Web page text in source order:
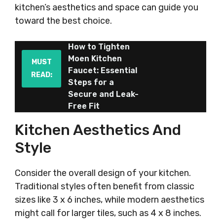
kitchen’s aesthetics and space can guide you
toward the best choice.
MUST
READ:
How to Tighten
Moen Kitchen
Faucet: Essential
Steps for a
Secure and Leak-
Free Fit
Kitchen Aesthetics And
Style
Consider the overall design of your kitchen.
Traditional styles often benefit from classic
sizes like 3 x 6 inches, while modern aesthetics
might call for larger tiles, such as 4 x 8 inches.